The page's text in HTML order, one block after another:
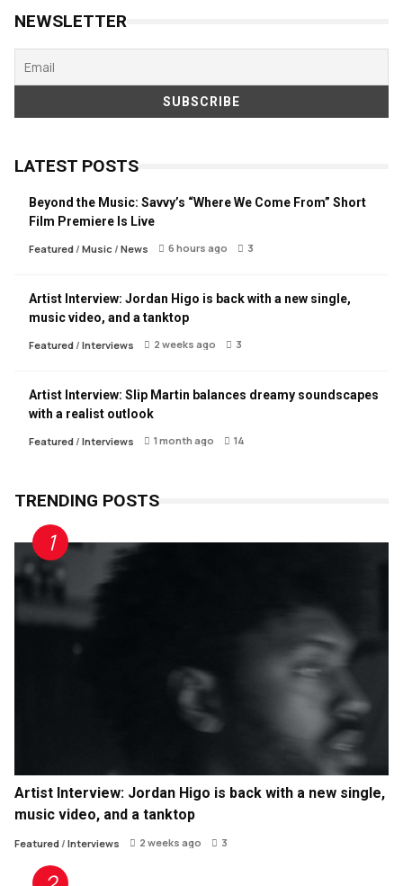
NEWSLETTER
LATEST POSTS
Beyond the Music: Savvy’s “Where We Come From” Short
Film Premiere Is Live
Featured / Music / News 6 hours ago 3
Artist Interview: Jordan Higo is back with a new single,
music video, and a tanktop
Featured / Interviews 2 weeks ago 3
Artist Interview: Slip Martin balances dreamy soundscapes
with a realist outlook
Featured / Interviews 1 month ago 14
TRENDING POSTS
Artist Interview: Jordan Higo is back with a new single,
music video, and a tanktop
Featured/ Interviews 2 weeks ago 3